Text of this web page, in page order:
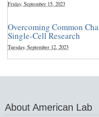
Friday, September 15, 2023
Overcoming Common
Single-Cell Research
Tuesday, September 12, 2023
About American Lab